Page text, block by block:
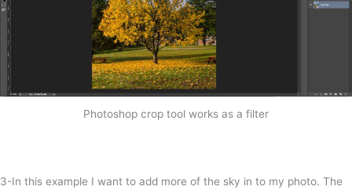
Photoshop crop tool works as a filter
3-In this example I want to add more of the sky in to my photo. The